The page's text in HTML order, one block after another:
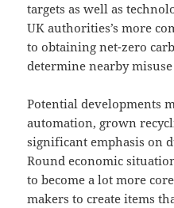
targets as well as
UK authorities’s more
to obtaining net-zero
determine nearby
Potential developments
automation, grown
significant emphasis on
Round economic
to become a lot more
makers to create items